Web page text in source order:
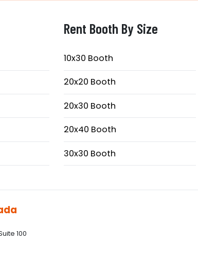
Rent Booth By Size
10x30 Booth
20x20 Booth
20x30 Booth
20x40 Booth
30x30 Booth
100